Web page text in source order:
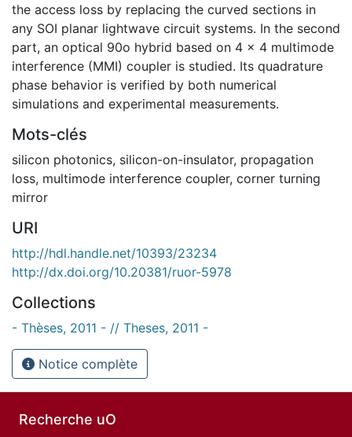
the access loss by replacing the curved sections in
any SOI planar lightwave circuit systems. In the second
part, an optical 90o hybrid based on 4 × 4 multimode
interference (MMI) coupler is studied. Its quadrature
phase behavior is verified by both numerical
simulations and experimental measurements.
Mots-clés
silicon photonics, silicon-on-insulator, propagation
loss, multimode interference coupler, corner turning
mirror
URI
http://hdl.handle.net/10393/23234
http://dx.doi.org/10.20381/ruor-5978
Collections
- Thèses, 2011 - // Theses, 2011 -
Notice complète
Recherche uO